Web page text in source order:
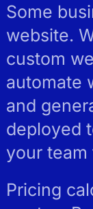
Some
website.
custom
automate
and
deployed
your team
Pricing